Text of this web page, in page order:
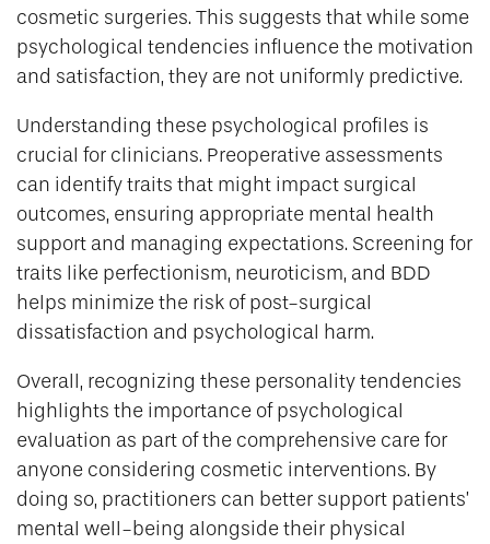
cosmetic surgeries. This suggests that while some
psychological tendencies influence the motivation
and satisfaction, they are not uniformly predictive.
Understanding these psychological profiles is
crucial for clinicians. Preoperative assessments
can identify traits that might impact surgical
outcomes, ensuring appropriate mental health
support and managing expectations. Screening for
traits like perfectionism, neuroticism, and BDD
helps minimize the risk of post-surgical
dissatisfaction and psychological harm.
Overall, recognizing these personality tendencies
highlights the importance of psychological
evaluation as part of the comprehensive care for
anyone considering cosmetic interventions. By
doing so, practitioners can better support patients’
mental well-being alongside their physical